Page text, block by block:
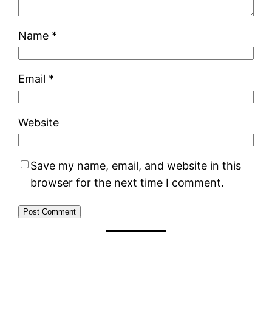
Name *
Email *
Website
Save my name, email, and website in this
browser for the next time I comment.